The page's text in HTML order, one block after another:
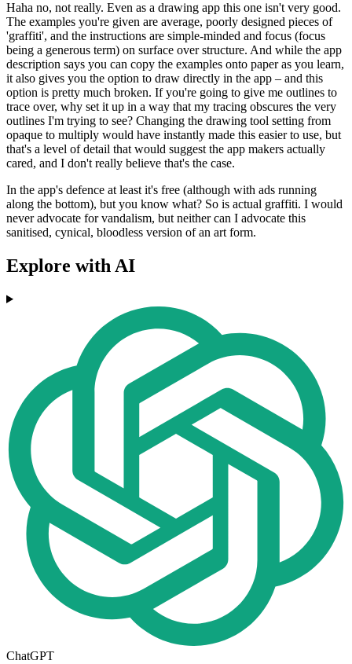
Haha no, not really. Even as a drawing app this one isn't very good.
The examples you're given are average, poorly designed pieces of
'graffiti', and the instructions are simple-minded and focus (focus
being a generous term) on surface over structure. And while the app
description says you can copy the examples onto paper as you learn,
it also gives you the option to draw directly in the app – and this
option is pretty much broken. If you're going to give me outlines to
trace over, why set it up in a way that my tracing obscures the very
outlines I'm trying to see? Changing the drawing tool setting from
opaque to multiply would have instantly made this easier to use, but
that's a level of detail that would suggest the app makers actually
cared, and I don't really believe that's the case.
In the app's defence at least it's free (although with ads running
along the bottom), but you know what? So is actual graffiti. I would
never advocate for vandalism, but neither can I advocate this
sanitised, cynical, bloodless version of an art form.
Explore with AI
ChatGPT